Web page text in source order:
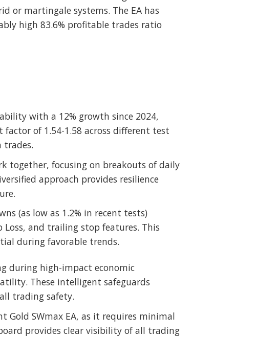
or martingale systems. The EA has
high 83.6% profitable trades ratio
with a 12% growth since 2024,
of 1.54-1.58 across different test
trades.
together, focusing on breakouts of daily
approach provides resilience
(as low as 1.2% in recent tests)
and trailing stop features. This
during favorable trends.
during high-impact economic
These intelligent safeguards
trading safety.
Gold SWmax EA, as it requires minimal
provides clear visibility of all trading